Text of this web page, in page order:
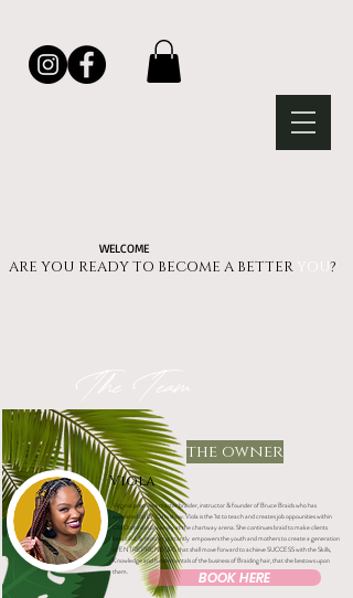
ARE YOU READY TO BECOME A BETTER YOU?​​​​
WELCOME
Viola
BOOK HERE
Virginia premiere master braider, instructor & founder of Bruce Braids who has
appeared on Dr. Oz tv show. Viola is the 1st to teach and creates job oppounities within
Old Dominion university at the chartway arena.She continues braid to make clients
beautiful, & most importantly empowers the youth and mothers to create a generation
of ENTREPRENEURS that shall move forward to achieve SUCCESS with the Skills,
Knowledge and fundamentals of the business of Braiding hair, that she bestows upon
them.
the owner